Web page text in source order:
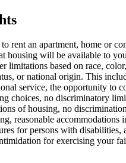
rent an apartment, home or
housing will be available to
limitations based on race,
or national origin. This
service, the opportunity to
choices, no discriminatory
of housing, no
reasonable accommodations
for persons with disabilities,
for exercising your